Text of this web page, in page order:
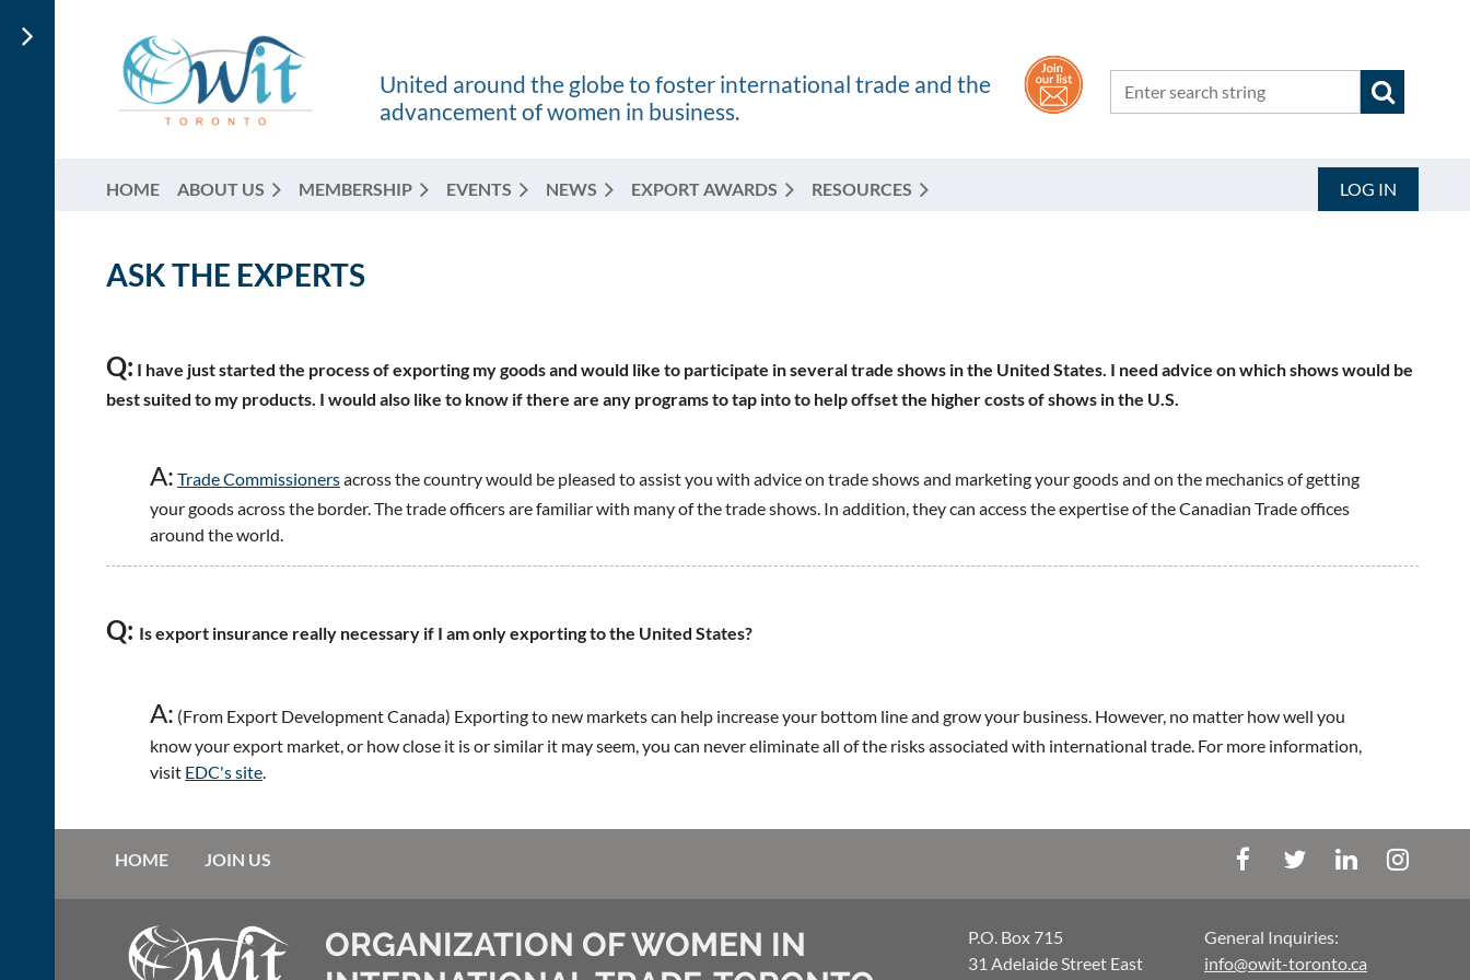
United around the globe to foster international trade and the
advancement of women in business.
HOME ABOUT US MEMBERSHIP EVENTS NEWS EXPORT AWARDS RESOURCES LOG IN
ASK THE EXPERTS
Q: I have just started the process of exporting my goods and would like to participate in several trade shows in the United States. I need advice on which shows would be
best suited to my products. I would also like to know if there are any programs to tap into to help offset the higher costs of shows in the U.S.
A: Trade Commissionersacross the country would be pleased to assist you with advice on trade shows and marketing your goods and on the mechanics of getting
your goods across the border. The trade officers are familiar with many of the trade shows. In addition, they can access the expertise of the Canadian Trade offices
around the world.
Q: Is export insurance really necessary if I am only exporting to the United States?
A: (From Export Development Canada) Exporting to new markets can help increase your bottom line and grow your business. However, no matter how well you
know your export market, or how close it is or similar it may seem, you can never eliminate all of the risks associated with international trade. For more information,
visit EDC's site
HOME JOIN US
ORGANIZATION OF WOMEN IN
P.O. Box 715
31 Adelaide Street East
General Inquiries:
info@owit-toronto.ca